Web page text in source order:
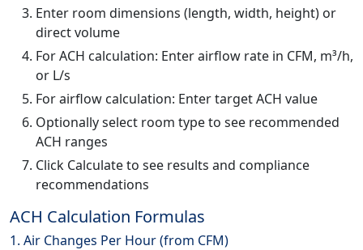
Enter room dimensions (length, width, height) or
direct volume
For ACH calculation: Enter airflow rate in CFM, m³/h,
or L/s
For airflow calculation: Enter target ACH value
Optionally select room type to see recommended
ACH ranges
Click Calculate to see results and compliance
recommendations
ACH Calculation Formulas
1. Air Changes Per Hour (from CFM)